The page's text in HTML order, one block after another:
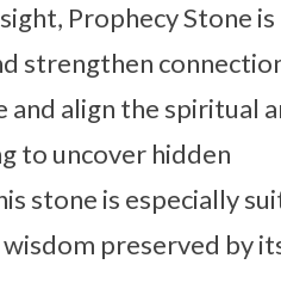
Prophecy Stone is
strengthen
align the spiritual
to uncover hidden
stone is especially
preserved by